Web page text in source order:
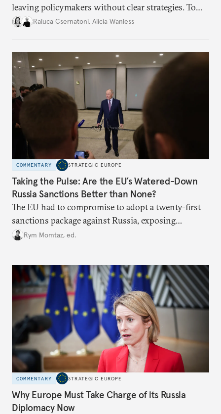
leaving policymakers without clear strategies. To
better inform their work in addressing emerging
Raluca Csernatoni, Alicia Wanless
COMMENTARY STRATEGIC EUROPE
Taking the Pulse: Are the EU’s Watered-Down
Russia Sanctions Better than None?
The EU had to compromise to adopt a twenty-first
sanctions package against Russia, exposing
growing cracks in the union’s resolve. Is this latest,
Rym Momtaz, ed.
COMMENTARY STRATEGIC EUROPE
Why Europe Must Take Charge of its Russia
Diplomacy Now